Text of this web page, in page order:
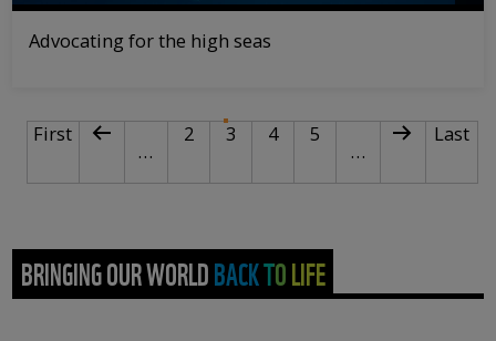
Advocating for the high seas
PAGINATIONFirst page
First Previous page
…
Page
2 3Current page
Page
4 Page
5
…
Next page
Last
Last
BRINGING OUR WORLD BACK TO LIFE